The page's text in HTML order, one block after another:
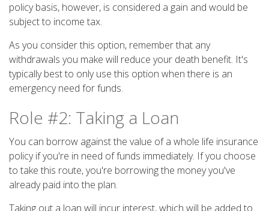
policy basis, however, is considered a gain and would be
subject to income tax.
As you consider this option, remember that any
withdrawals you make will reduce your death benefit. It's
typically best to only use this option when there is an
emergency need for funds.
Role #2: Taking a Loan
You can borrow against the value of a whole life insurance
policy if you're in need of funds immediately. If you choose
to take this route, you're borrowing the money you've
already paid into the plan.
Taking out a loan will incur interest, which will be added to